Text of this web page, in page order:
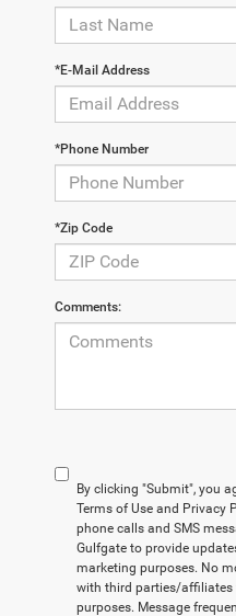
*E-Mail Address
*Phone Number
*Zip Code
Comments:
By clicking "Submit", you
Terms of Use and Privacy
phone calls and SMS
Gulfgate to provide
marketing purposes. No
with third parties/
purposes. Message